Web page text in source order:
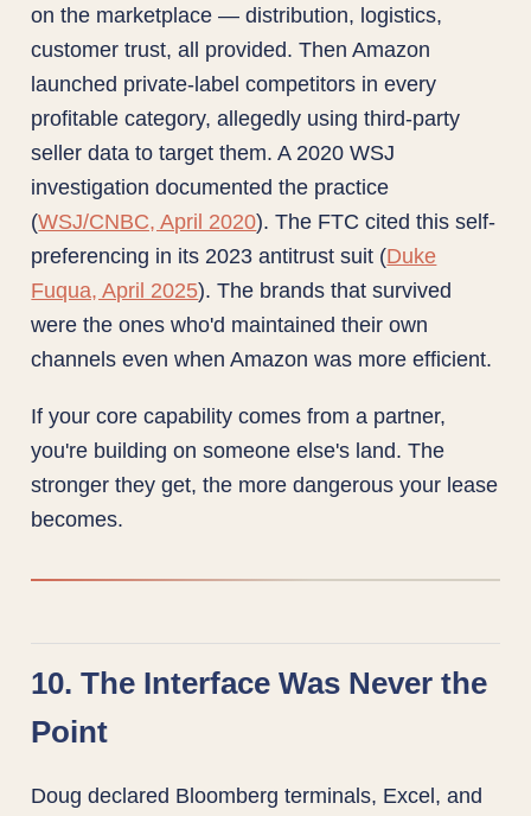
on the marketplace — distribution, logistics,
customer trust, all provided. Then Amazon
launched private-label competitors in every
profitable category, allegedly using third-party
seller data to target them. A 2020 WSJ
investigation documented the practice
(WSJ/CNBC, April 2020). The FTC cited this self-
preferencing in its 2023 antitrust suit (Duke
Fuqua, April 2025). The brands that survived
were the ones who'd maintained their own
channels even when Amazon was more efficient.
If your core capability comes from a partner,
you're building on someone else's land. The
stronger they get, the more dangerous your lease
becomes.
10. The Interface Was Never the
Point
Doug declared Bloomberg terminals, Excel, and